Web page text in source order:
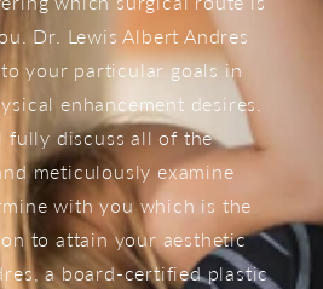
Dr. Lewis Albert Andres
your particular goals in
enhancement desires.
fully discuss all of the
meticulously examine
with you which is the
to attain your aesthetic
a board-certified plastic